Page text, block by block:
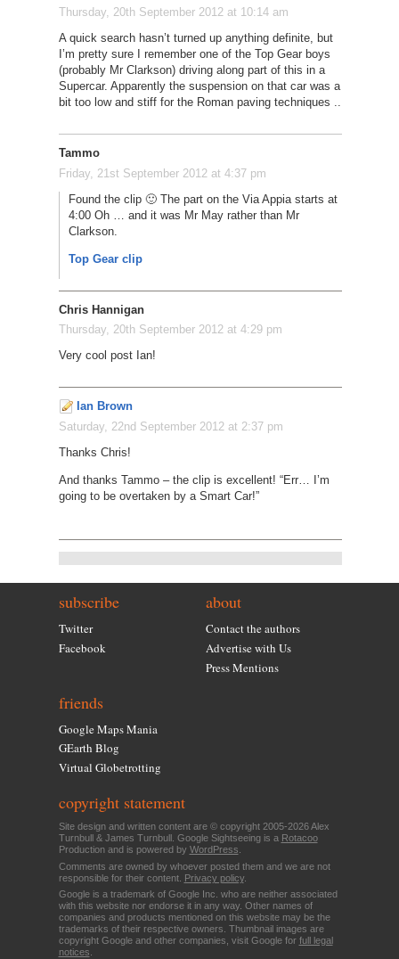
Thursday, 20th September 2012 at 10:14 am
A quick search hasn’t turned up anything definite, but
I’m pretty sure I remember one of the Top Gear boys
(probably Mr Clarkson) driving along part of this in a
Supercar. Apparently the suspension on that car was a
bit too low and stiff for the Roman paving techniques ..
Tammo
Friday, 21st September 2012 at 4:37 pm
Found the clip 🙂 The part on the Via Appia starts at
4:00 Oh … and it was Mr May rather than Mr
Clarkson.
Top Gear clip
Chris Hannigan
Thursday, 20th September 2012 at 4:29 pm
Very cool post Ian!
Ian Brown
Saturday, 22nd September 2012 at 2:37 pm
Thanks Chris!
And thanks Tammo – the clip is excellent! “Err… I’m
going to be overtaken by a Smart Car!”
subscribe
Twitter
Facebook
about
Contact the authors
Advertise with Us
Press Mentions
friends
Google Maps Mania
GEarth Blog
Virtual Globetrotting
copyright statement
Site design and written content are © copyright 2005-2026 Alex
Turnbull & James Turnbull. Google Sightseeing is a Rotacoo
Production and is powered by WordPress
Comments are owned by whoever posted them and we are not
responsible for their content. Privacy policy.
Google is a trademark of Google Inc. who are neither associated
with this website nor endorse it in any way. Other names of
companies and products mentioned on this website may be the
trademarks of their respective owners. Thumbnail images are
copyright Google and other companies, visit Google for full legal
notices